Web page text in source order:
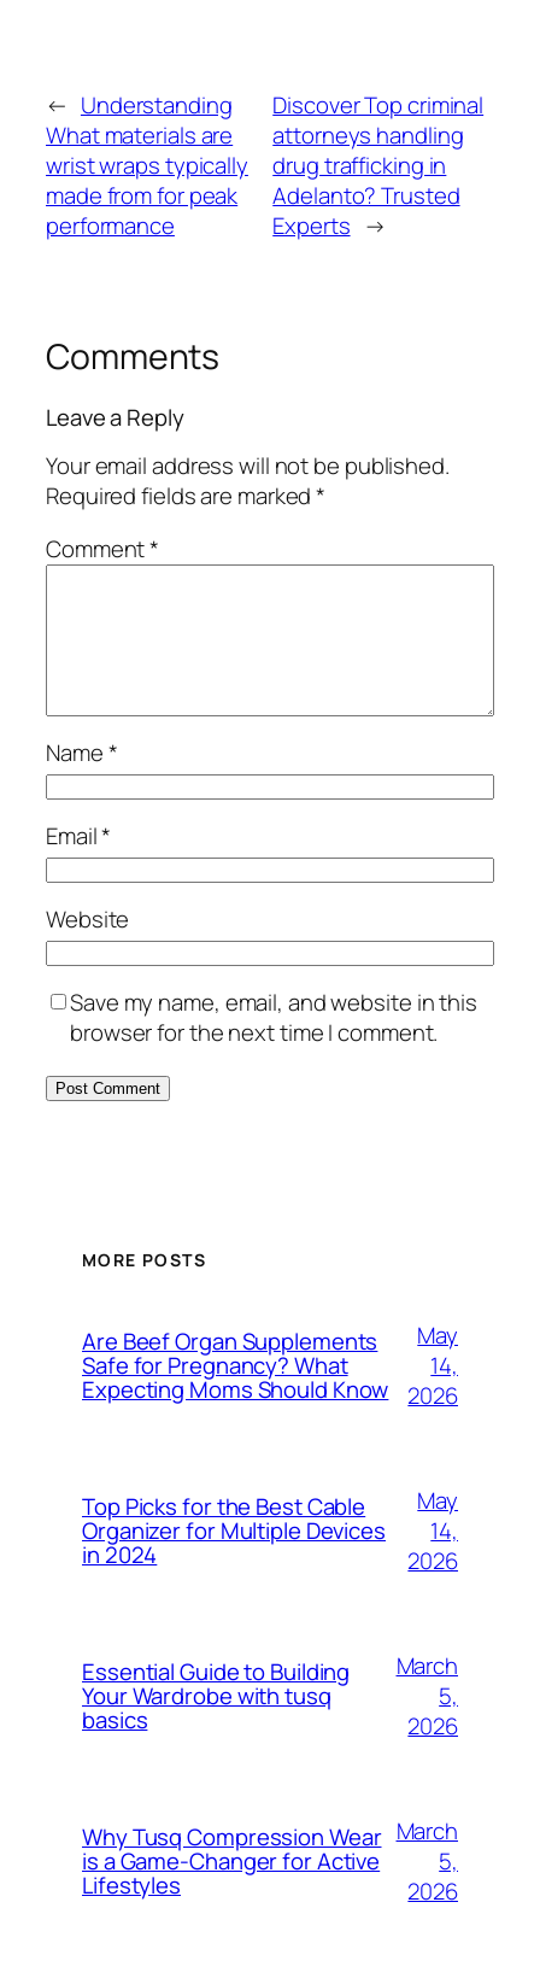
← Understanding
What materials are
wrist wraps typically
made from for peak
performance
Discover Top criminal
attorneys handling
drug trafficking in
Adelanto? Trusted
Experts →
Comments
Leave a Reply
Your email address will not be published.
Required fields are marked*
Comment*
Name*
Email*
Website
Save my name, email, and website in this
browser for the next time I comment.
MORE POSTS
Are Beef Organ Supplements
Safe for Pregnancy? What
Expecting Moms Should Know
May
14,
2026
Top Picks for the Best Cable
Organizer for Multiple Devices
in 2024
May
14,
2026
Essential Guide to Building
Your Wardrobe with tusq
basics
March
5,
2026
Why Tusq Compression Wear
is a Game-Changer for Active
Lifestyles
March
5,
2026